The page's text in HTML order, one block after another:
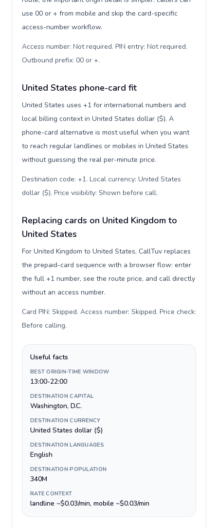
use 00 or + from mobile and skip the card-specific
access-number workflow.
Access number: Not required. PIN entry: Not required.
Outbound prefix: 00 or +.
United States phone-card fit
United States uses +1 for international numbers and
local billing context in United States dollar ($). A
phone-card alternative is most useful when you want
to reach regular landlines or mobiles in United States
without guessing the real per-minute price.
Destination code: +1. Local currency: United States
dollar ($). Price visibility: Shown before call.
Replacing cards on United Kingdom to
United States
For United Kingdom to United States, CallTuv replaces
the prepaid-card sequence with a browser flow: enter
the full +1 number, see the route price, and call directly
without an access number.
Card PIN: Skipped. Access number: Skipped. Price check:
Before calling.
Useful facts
BEST ORIGIN-TIME WINDOW
13:00-22:00
DESTINATION CAPITAL
Washington, D.C.
DESTINATION CURRENCY
United States dollar ($)
DESTINATION LANGUAGES
English
DESTINATION POPULATION
340M
RATE CONTEXT
landline ~$0.03/min, mobile ~$0.03/min